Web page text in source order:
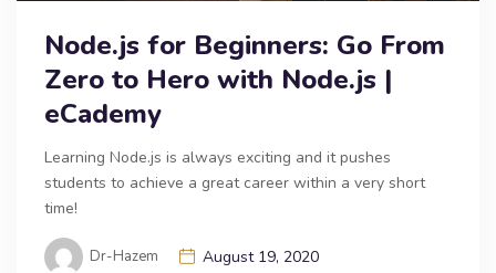
Node.js for Beginners: Go From
Zero to Hero with Node.js |
eCademy
Learning Node.js is always exciting and it pushes
students to achieve a great career within a very short
time!
Dr-Hazem August 19, 2020